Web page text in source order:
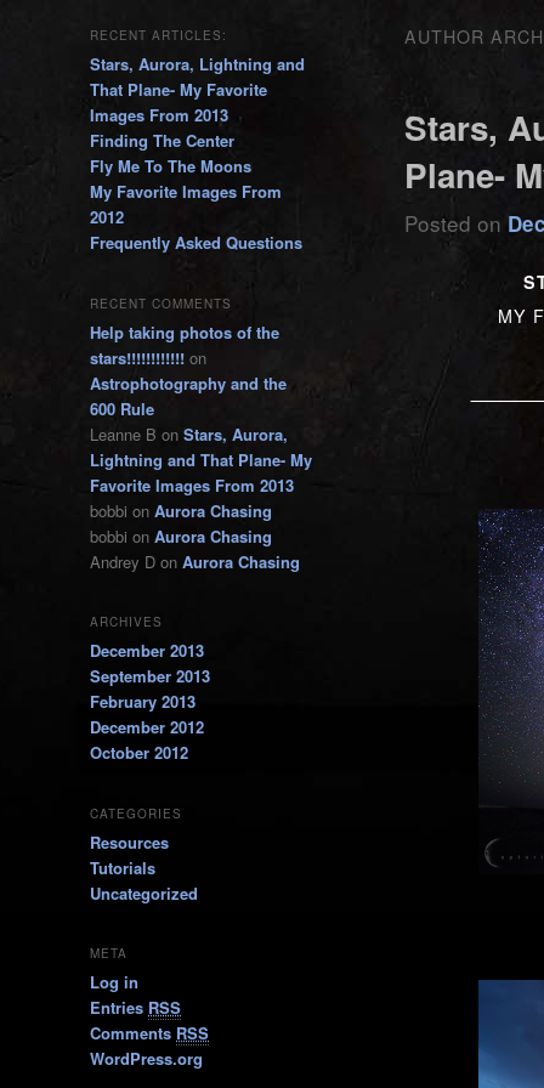
AUTHOR
Stars,
Plane-
Posted on
MY
RECENT ARTICLES:
Stars, Aurora, Lightning and
That Plane- My Favorite
Images From 2013
Finding The Center
Fly Me To The Moons
My Favorite Images From
2012
Frequently Asked Questions
RECENT COMMENTS
Help taking photos of the
stars!!!!!!!!!!!! on
Astrophotography and the
600 Rule
Leanne B onStars, Aurora,
Lightning and That Plane- My
Favorite Images From 2013
bobbi onAurora Chasing
bobbi onAurora Chasing
Andrey D onAurora Chasing
ARCHIVES
December 2013
September 2013
February 2013
December 2012
October 2012
CATEGORIES
Resources
Tutorials
Uncategorized
META
Log in
Entries RSS
Comments RSS
WordPress.org